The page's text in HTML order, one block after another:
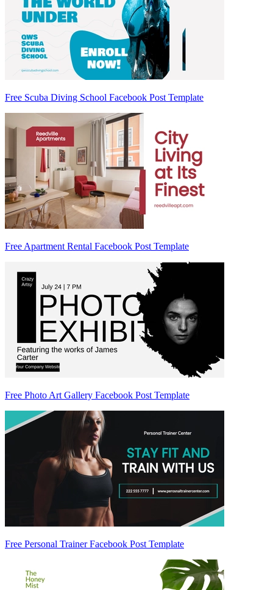
Free Scuba Diving School Facebook Post Template
Free Apartment Rental Facebook Post Template
Free Photo Art Gallery Facebook Post Template
Free Personal Trainer Facebook Post Template